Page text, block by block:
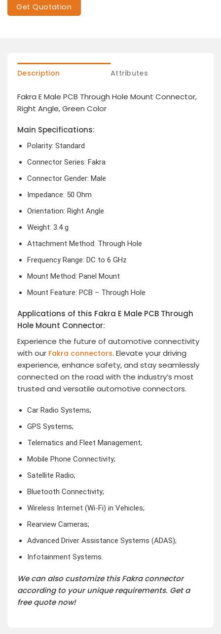
Get Quotation
Description Attributes
Fakra E Male PCB Through Hole Mount Connector,
Right Angle, Green Color
Main Specifications:
Polarity: Standard
Connector Series: Fakra
Connector Gender: Male
Impedance: 50 Ohm
Orientation: Right Angle
Weight: 3.4 g
Attachment Method: Through Hole
Frequency Range: DC to 6 GHz
Mount Method: Panel Mount
Mount Feature: PCB – Through Hole
Applications of this Fakra E Male PCB Through
Hole Mount Connector:
Experience the future of automotive connectivity
with our Fakra connectors. Elevate your driving
experience, enhance safety, and stay seamlessly
connected on the road with the industry’s most
trusted and versatile automotive connectors.
Car Radio Systems;
GPS Systems;
Telematics and Fleet Management;
Mobile Phone Connectivity;
Satellite Radio;
Bluetooth Connectivity;
Wireless Internet (Wi-Fi) in Vehicles;
Rearview Cameras;
Advanced Driver Assistance Systems (ADAS);
Infotainment Systems.
We can also customize this Fakra connector
according to your unique requirements. Get a
free quote now!